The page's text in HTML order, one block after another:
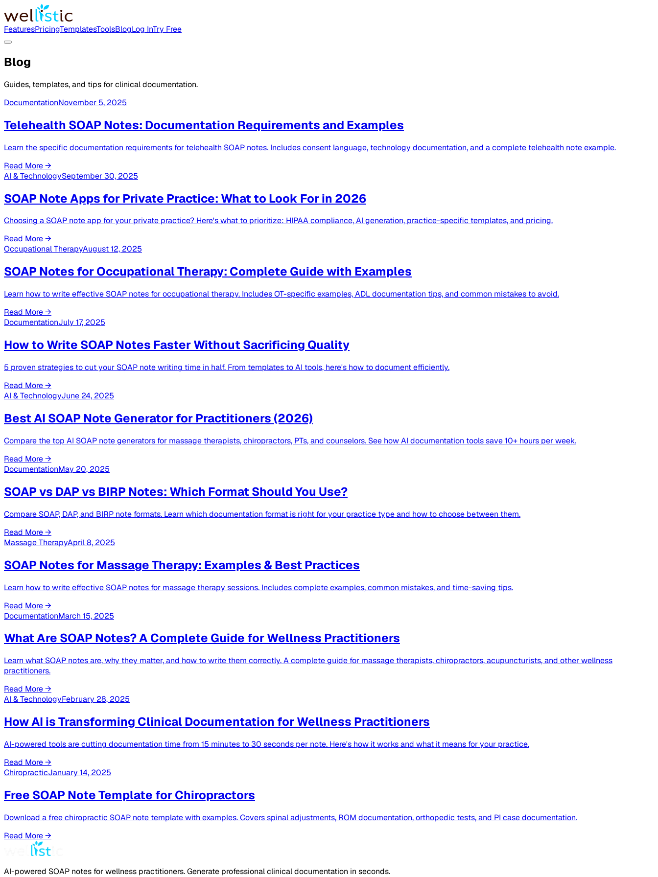
FeaturesPricingTemplatesToolsBlogLog InTry Free
Blog
Guides, templates, and tips for clinical documentation.
DocumentationNovember 5, 2025
Telehealth SOAP Notes: Documentation Requirements and Examples
Learn the specific documentation requirements for telehealth SOAP notes. Includes consent language, technology documentation, and a complete telehealth note example.
Read More →
AI & TechnologySeptember 30, 2025
SOAP Note Apps for Private Practice: What to Look For in 2026
Choosing a SOAP note app for your private practice? Here's what to prioritize: HIPAA compliance, AI generation, practice-specific templates, and pricing.
Read More →
Occupational TherapyAugust 12, 2025
SOAP Notes for Occupational Therapy: Complete Guide with Examples
Learn how to write effective SOAP notes for occupational therapy. Includes OT-specific examples, ADL documentation tips, and common mistakes to avoid.
Read More →
DocumentationJuly 17, 2025
How to Write SOAP Notes Faster Without Sacrificing Quality
5 proven strategies to cut your SOAP note writing time in half. From templates to AI tools, here's how to document efficiently.
Read More →
AI & TechnologyJune 24, 2025
Best AI SOAP Note Generator for Practitioners (2026)
Compare the top AI SOAP note generators for massage therapists, chiropractors, PTs, and counselors. See how AI documentation tools save 10+ hours per week.
Read More →
DocumentationMay 20, 2025
SOAP vs DAP vs BIRP Notes: Which Format Should You Use?
Compare SOAP, DAP, and BIRP note formats. Learn which documentation format is right for your practice type and how to choose between them.
Read More →
Massage TherapyApril 8, 2025
SOAP Notes for Massage Therapy: Examples & Best Practices
Learn how to write effective SOAP notes for massage therapy sessions. Includes complete examples, common mistakes, and time-saving tips.
Read More →
DocumentationMarch 15, 2025
What Are SOAP Notes? A Complete Guide for Wellness Practitioners
Learn what SOAP notes are, why they matter, and how to write them correctly. A complete guide for massage therapists, chiropractors, acupuncturists, and other wellness
practitioners.
Read More →
AI & TechnologyFebruary 28, 2025
How AI is Transforming Clinical Documentation for Wellness Practitioners
AI-powered tools are cutting documentation time from 15 minutes to 30 seconds per note. Here's how it works and what it means for your practice.
Read More →
ChiropracticJanuary 14, 2025
Free SOAP Note Template for Chiropractors
Download a free chiropractic SOAP note template with examples. Covers spinal adjustments, ROM documentation, orthopedic tests, and PI case documentation.
Read More →
AI-powered SOAP notes for wellness practitioners. Generate professional clinical documentation in seconds.